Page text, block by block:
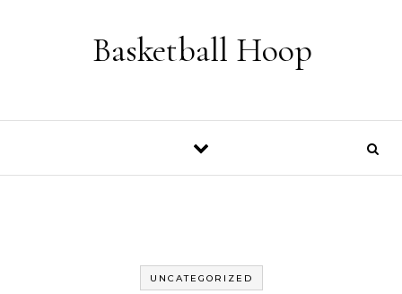
Basketball Hoop
UNCATEGORIZED